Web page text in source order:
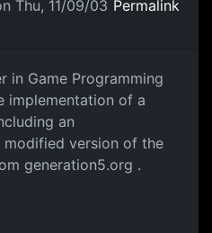
Thu, 11/09/03 Permalink
in Game Programming
implementation of a
an
modified version of the
generation5.org .